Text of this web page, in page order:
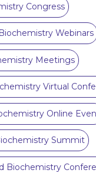
Congress
Webinars
Meetings
Virtual
Online
Summit
Biochemistry